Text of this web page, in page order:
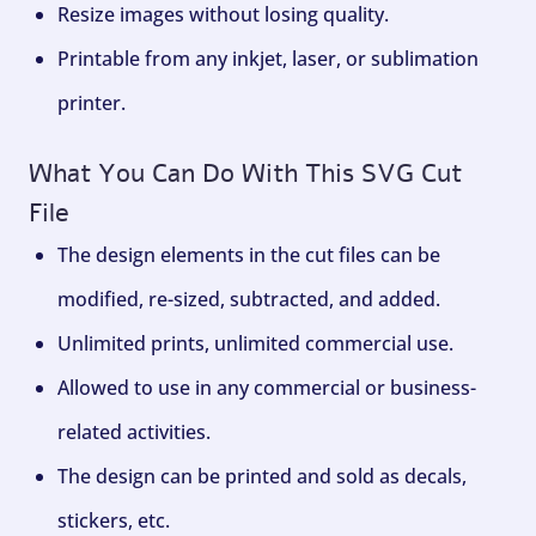
Resize images without losing quality.
Printable from any inkjet, laser, or sublimation
printer.
What You Can Do With This SVG Cut
File
The design elements in the cut files can be
modified, re-sized, subtracted, and added.
Unlimited prints, unlimited commercial use.
Allowed to use in any commercial or business-
related activities.
The design can be printed and sold as decals,
stickers, etc.